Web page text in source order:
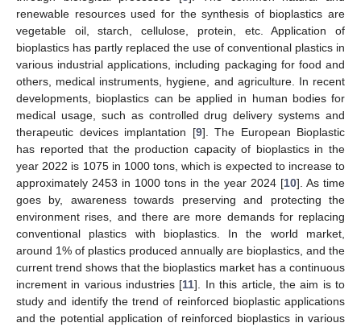
renewable resources used for the synthesis of bioplastics are
vegetable oil, starch, cellulose, protein, etc. Application of
bioplastics has partly replaced the use of conventional plastics in
various industrial applications, including packaging for food and
others, medical instruments, hygiene, and agriculture. In recent
developments, bioplastics can be applied in human bodies for
medical usage, such as controlled drug delivery systems and
therapeutic devices implantation [9]. The European Bioplastic
has reported that the production capacity of bioplastics in the
year 2022 is 1075 in 1000 tons, which is expected to increase to
approximately 2453 in 1000 tons in the year 2024 [10]. As time
goes by, awareness towards preserving and protecting the
environment rises, and there are more demands for replacing
conventional plastics with bioplastics. In the world market,
around 1% of plastics produced annually are bioplastics, and the
current trend shows that the bioplastics market has a continuous
increment in various industries [11]. In this article, the aim is to
study and identify the trend of reinforced bioplastic applications
and the potential application of reinforced bioplastics in various